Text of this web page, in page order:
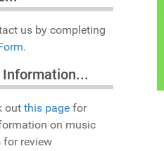
us by completing
out this page for
on music
for review